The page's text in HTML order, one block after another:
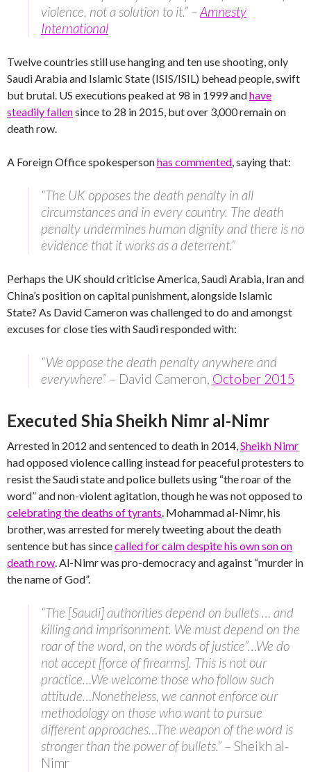
violence, not a solution to it.” –Amnesty
International
Twelve countries still use hanging and ten use shooting, only
Saudi Arabia and Islamic State (ISIS/ISIL) behead people, swift
but brutal. US executions peaked at 98 in 1999 andhave
steadily fallensince to 28 in 2015, but over 3,000 remain on
death row.
A Foreign Office spokespersonhas commented, saying that:
“The UK opposes the death penalty in all
circumstances and in every country. The death
penalty undermines human dignity and there is no
evidence that it works as a deterrent.”
Perhaps the UK should criticise America, Saudi Arabia, Iran and
China’s position on capital punishment, alongside Islamic
State? As David Cameron was challenged to do and amongst
excuses for close ties with Saudi responded with:
“We oppose the death penalty anywhere and
everywhere” – David Cameron, October 2015
Executed Shia Sheikh Nimr al-Nimr
Arrested in 2012 and sentenced to death in 2014,Sheikh Nimr
had opposed violence calling instead for peaceful protesters to
resist the Saudi state and police bullets using “the roar of the
word” and non-violent agitation, though he was not opposed to
celebrating the deaths of tyrants. Mohammad al-Nimr, his
brother, was arrested for merely tweeting about the death
sentence but has sincecalled for calm despite his own son on
death row. Al-Nimr was pro-democracy and against “murder in
the name of God”.
“The [Saudi] authorities depend on bullets … and
killing and imprisonment. We must depend on the
roar of the word, on the words of justice”…We do
not accept [force of firearms]. This is not our
practice…We welcome those who follow such
attitude…Nonetheless, we cannot enforce our
methodology on those who want to pursue
different approaches…The weapon of the word is
stronger than the power of bullets.” – Sheikh al-
Nimr